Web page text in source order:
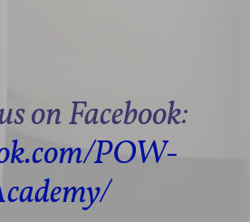
on Facebook:
POW-